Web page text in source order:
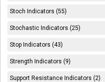
Stoch Indicators (55)
Stochastic Indicators (25)
Stop Indicators (43)
Strength Indicators (9)
Support Resistance Indicators (2)